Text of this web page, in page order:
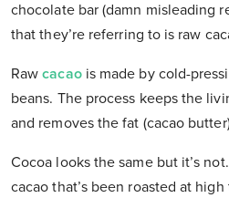
chocolate bar (damn misleading
that they’re referring to is raw
Rawcacaois made by cold-
beans. The process keeps the
and removes the fat (cacao
Cocoa looks the same but it’s
cacao that’s been roasted at